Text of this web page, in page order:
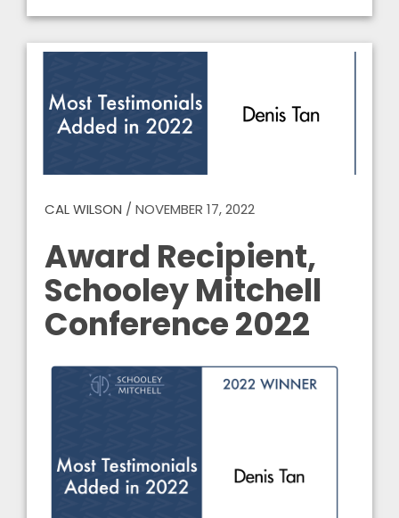
CAL WILSON / NOVEMBER 17, 2022
Award Recipient,
Schooley Mitchell
Conference 2022